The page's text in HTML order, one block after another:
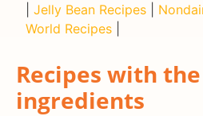
Jelly Bean Recipes
World Recipes
Recipes with
ingredients